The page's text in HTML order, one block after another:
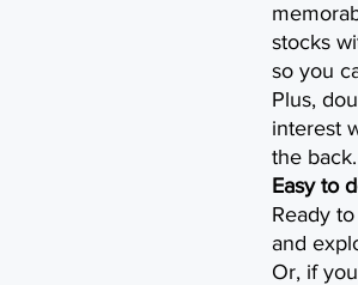
stocks
so you
Plus,
interest
the back.
Easy to
Ready
and
Or, if